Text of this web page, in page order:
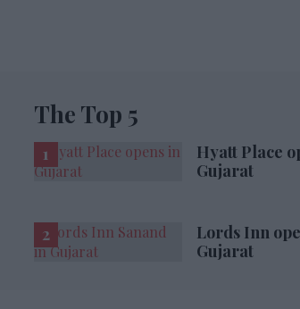
The Top 5
Hyatt Place
Gujarat
Lords Inn
Gujarat